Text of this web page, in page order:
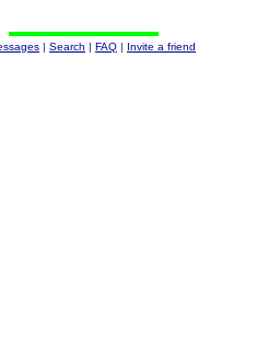
| Search | FAQ | Invite a friend